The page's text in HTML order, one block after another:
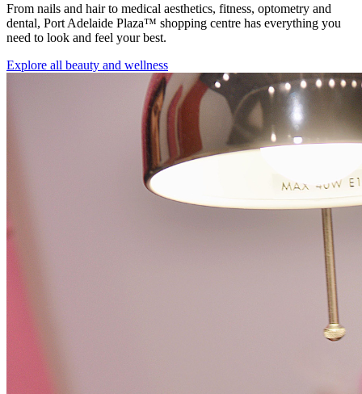
From nails and hair to medical aesthetics, fitness, optometry and
dental, Port Adelaide Plaza™ shopping centre has everything you
need to look and feel your best.
Explore all beauty and wellness